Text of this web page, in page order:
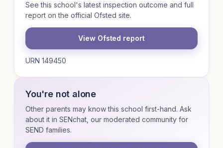
See this school's latest inspection outcome and full
report on the official Ofsted site.
View Ofsted report
URN 149450
You're not alone
Other parents may know this school first-hand. Ask
about it in SENchat, our moderated community for
SEND families.